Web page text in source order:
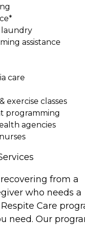
laundry
assistance
care
exercise classes
programming
agencies
from a
who needs a
Care
need. Our